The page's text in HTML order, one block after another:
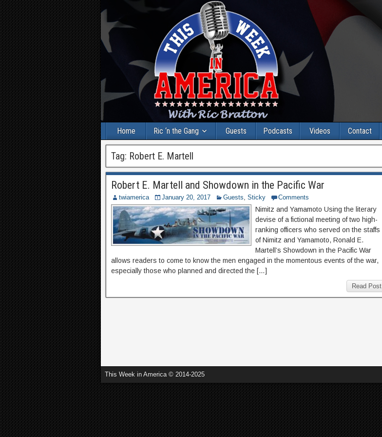
Home Ric ‘n the Gang Guests Podcasts Videos Contact
Tag: Robert E. Martell
Robert E. Martell and Showdown in the Pacific War
twiamerica January 20, 2017 Guests, Sticky Comments
Nimitz and Yamamoto Using the literary
devise of a fictional meeting of two high-
ranking officers who served on the staffs
of Nimitz and Yamamoto, Ronald E.
Martell’s Showdown in the Pacific War
allows readers to come to know the men engaged in the momentous events of the war,
especially those who planned and directed the […]
Read Post
This Week in America © 2014-2025